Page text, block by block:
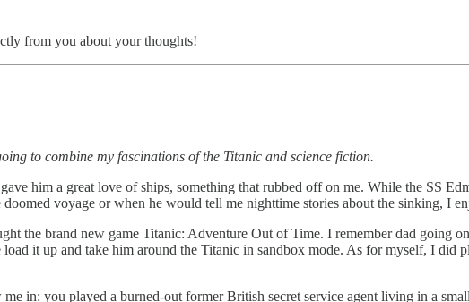
from you about your thoughts!
to combine my fascinations of the Titanic and science fiction.
him a great love of ships, something that rubbed off on me. While the SS
voyage or when he would tell me nighttime stories about the sinking, I
the brand new game Titanic: Adventure Out of Time. I remember dad going
it up and take him around the Titanic in sandbox mode. As for myself, I did
in: you played a burned-out former British secret service agent living in a